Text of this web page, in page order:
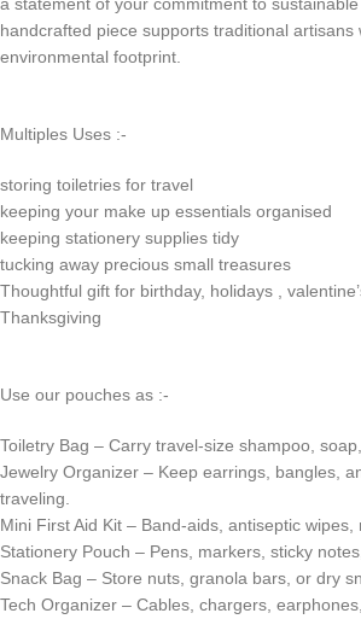
handcrafted piece supports traditional artisans
environmental footprint.
Multiples Uses :-
storing toiletries for travel
keeping your make up essentials organised
keeping stationery supplies tidy
tucking away precious small treasures
Thoughtful gift for birthday, holidays ,
Thanksgiving
Use our pouches as :-
Toiletry Bag – Carry travel-size shampoo,
Jewelry Organizer – Keep earrings, bangles,
traveling.
Mini First Aid Kit – Band-aids, antiseptic wipes,
Stationery Pouch – Pens, markers, sticky
Snack Bag – Store nuts, granola bars, or dry
Tech Organizer – Cables, chargers,